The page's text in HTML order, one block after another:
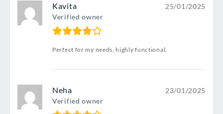
Kavita
Verified owner
25/01/2025
Perfect for my needs, highly functional.
Neha
Verified owner
23/01/2025